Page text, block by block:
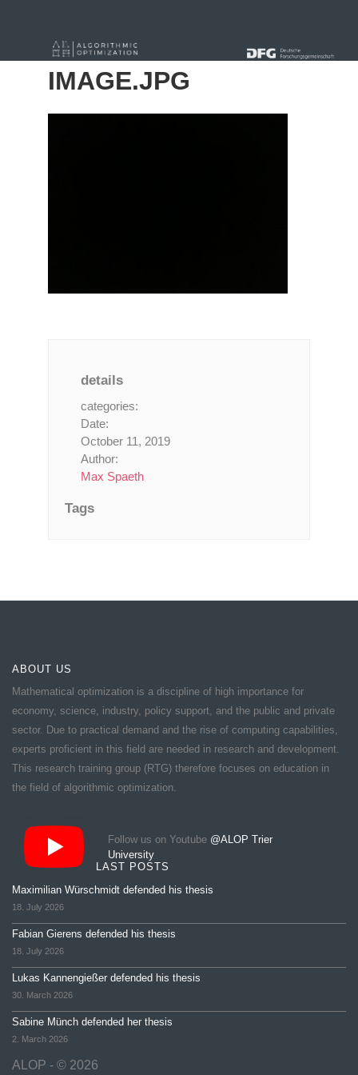
« Alle Beiträge
IMAGE.JPG
details
categories:
Date:
October 11, 2019
Author:
Max Spaeth
Tags
ABOUT US
Mathematical optimization is a discipline of high importance for
economy, science, industry, policy support, and the public and private
sector. Due to practical demand and the rise of computing capabilities,
experts proficient in this field are needed in research and development.
This research training group (RTG) therefore focuses on education in
the field of algorithmic optimization.
Follow us on Youtube @ALOP Trier
University
LAST POSTS
Maximilian Würschmidt defended his thesis
18. July 2026
Fabian Gierens defended his thesis
18. July 2026
Lukas Kannengießer defended his thesis
30. March 2026
Sabine Münch defended her thesis
2. March 2026
ALOP - © 2026